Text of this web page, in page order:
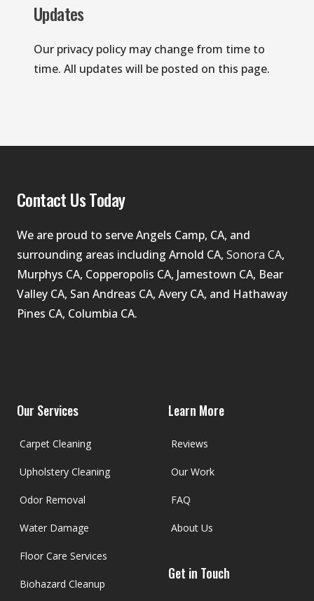
Updates
Our privacy policy may change from time to
time. All updates will be posted on this page.
Contact Us Today
We are proud to serve Angels Camp, CA, and
surrounding areas including Arnold CA, Sonora CA,
Murphys CA, Copperopolis CA, Jamestown CA, Bear
Valley CA, San Andreas CA, Avery CA, and Hathaway
Pines CA, Columbia CA.
Our Services
Carpet Cleaning
Upholstery Cleaning
Odor Removal
Water Damage
Floor Care Services
Biohazard Cleanup
Learn More
Reviews
Our Work
FAQ
About Us
Get in Touch